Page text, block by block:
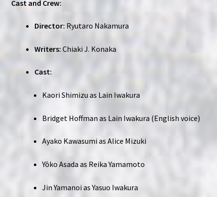
Cast and Crew:
Director: Ryutaro Nakamura
Writers: Chiaki J. Konaka
Cast:
Kaori Shimizu as Lain Iwakura
Bridget Hoffman as Lain Iwakura (English voice)
Ayako Kawasumi as Alice Mizuki
Yōko Asada as Reika Yamamoto
Jin Yamanoi as Yasuo Iwakura